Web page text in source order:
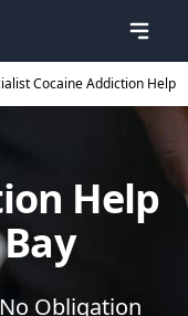
Cocaine Addiction Help
Help
Obligation